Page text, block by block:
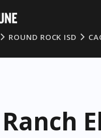
ROUND ROCK ISD